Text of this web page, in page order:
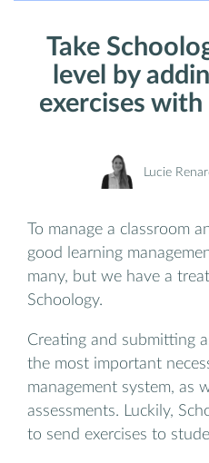
Take
level by
exercises
Lucie
To manage a classroom
good learning
many, but we have a
Schoology.
Creating and submitting
the most important
management system, as
assessments. Luckily,
to send exercises to